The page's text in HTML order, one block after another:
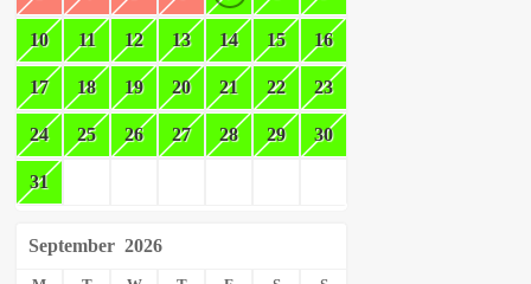
10 11 12 13 14 15 16
17 18 19 20 21 22 23
24 25 26 27 28 29 30
31
September 2026